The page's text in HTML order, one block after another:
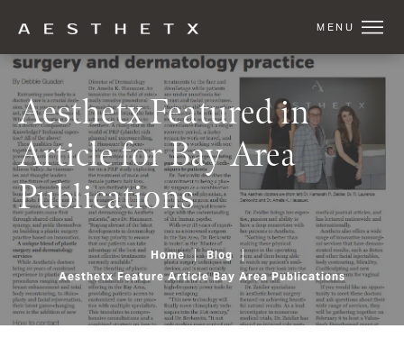
Aesthetx Featured in
Article for Bay Area
Publications
Home
Blog
Aesthetx Feature Article Bay Area Publications